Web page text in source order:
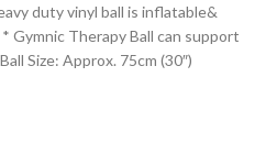
duty vinyl ball is inflatable&
Gymnic Therapy Ball can support
Size: Approx. 75cm (30″)